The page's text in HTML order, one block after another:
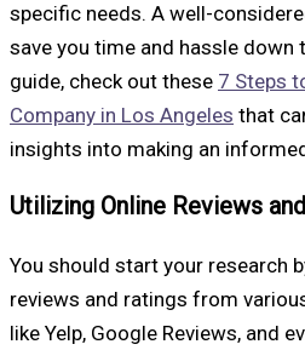
specific needs. A well-
save you time and hassle down
guide, check out these 7 Steps
Company in Los Angeles that
insights into making an
Utilizing Online Reviews
You should start your research
reviews and ratings from
like Yelp, Google Reviews, and